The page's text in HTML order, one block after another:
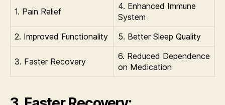
1. Pain Relief
4. Enhanced Immune
System
2. Improved Functionality
5. Better Sleep Quality
3. Faster Recovery
6. Reduced Dependence
on Medication